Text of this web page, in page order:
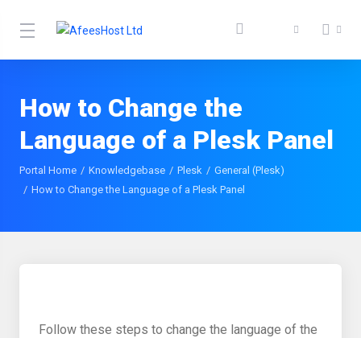
How to Change the
Language of a Plesk Panel
Portal Home Knowledgebase Plesk
General (Plesk)
How to Change the Language of a Plesk Panel
Follow these steps to change the language of the